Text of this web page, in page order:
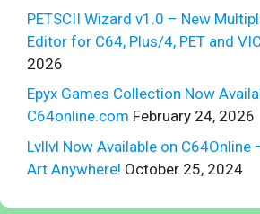
PETSCII Wizard v1.0 – New
Editor for C64, Plus/4, PET and
2026
Epyx Games Collection Now
C64online.com February 24, 2026
Lvllvl Now Available on C64Online
Art Anywhere! October 25, 2024